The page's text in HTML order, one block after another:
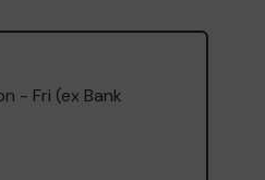
- Fri (ex Bank